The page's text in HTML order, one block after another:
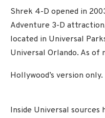
Shrek 4-D opened in
Adventure 3-D
located in Universal
Universal Orlando. As
Hollywood’s version only.
Inside Universal sources